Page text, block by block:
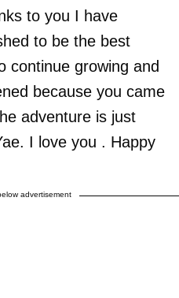
to you I have
to be the best
continue growing and
because you came
adventure is just
I love you . Happy
advertisement